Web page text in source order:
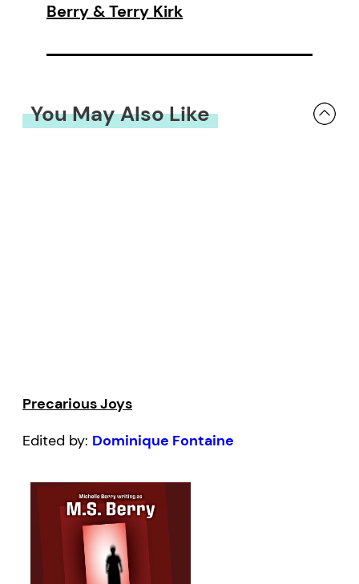
Berry & Terry Kirk
You May Also Like
Precarious Joys
Edited by: Dominique Fontaine